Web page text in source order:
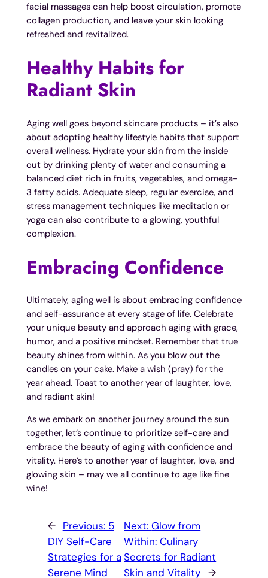
facial massages can help boost circulation, promote
collagen production, and leave your skin looking
refreshed and revitalized.
Healthy Habits for
Radiant Skin
Aging well goes beyond skincare products – it’s also
about adopting healthy lifestyle habits that support
overall wellness. Hydrate your skin from the inside
out by drinking plenty of water and consuming a
balanced diet rich in fruits, vegetables, and omega-
3 fatty acids. Adequate sleep, regular exercise, and
stress management techniques like meditation or
yoga can also contribute to a glowing, youthful
complexion.
Embracing Confidence
Ultimately, aging well is about embracing confidence
and self-assurance at every stage of life. Celebrate
your unique beauty and approach aging with grace,
humor, and a positive mindset. Remember that true
beauty shines from within. As you blow out the
candles on your cake. Make a wish (pray) for the
year ahead. Toast to another year of laughter, love,
and radiant skin!
As we embark on another journey around the sun
together, let’s continue to prioritize self-care and
embrace the beauty of aging with confidence and
vitality. Here’s to another year of laughter, love, and
glowing skin – may we all continue to age like fine
wine!
← Previous: 5
DIY Self-Care
Strategies for a
Serene Mind
Next:Glow from
Within: Culinary
Secrets for Radiant
Skin and Vitality
→